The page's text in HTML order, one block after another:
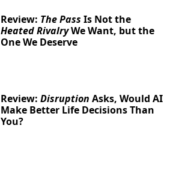
Review: The Pass Is Not the
Heated RivalryWe Want, but the
One We Deserve
Review:Disruption Asks, Would AI
Make Better Life Decisions Than
You?